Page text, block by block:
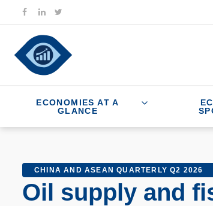
ECONOMIES AT A
GLANCE
CHINA AND ASEAN QUARTERLY Q2 2026
Oil supply and